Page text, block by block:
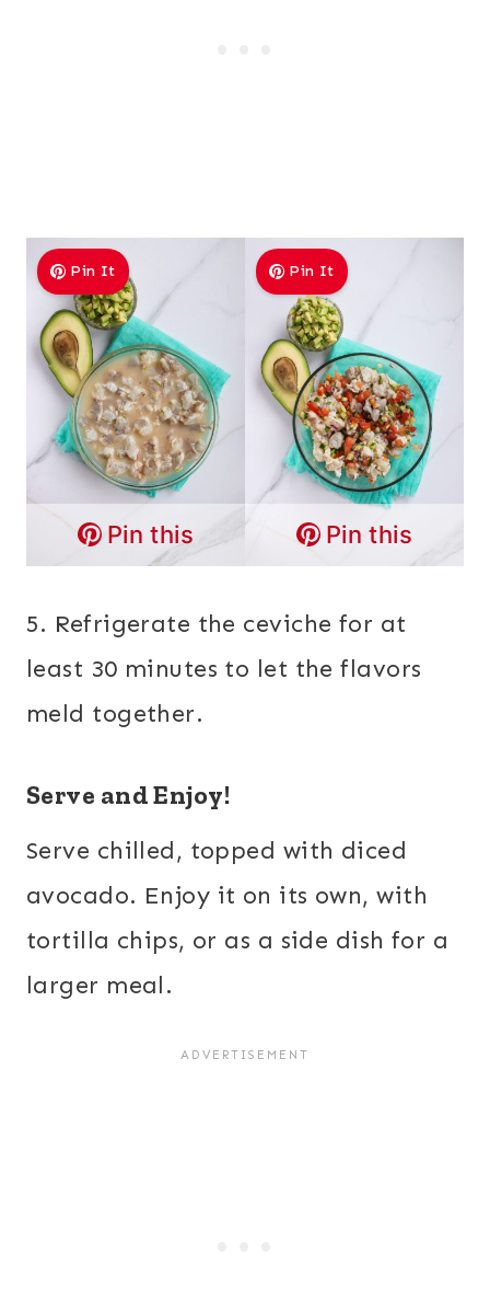
Pin It
Pin this
Pin It
Pin this
5. Refrigerate the ceviche for at
least 30 minutes to let the flavors
meld together.
Serve and Enjoy!
Serve chilled, topped with diced
avocado. Enjoy it on its own, with
tortilla chips, or as a side dish for a
larger meal.